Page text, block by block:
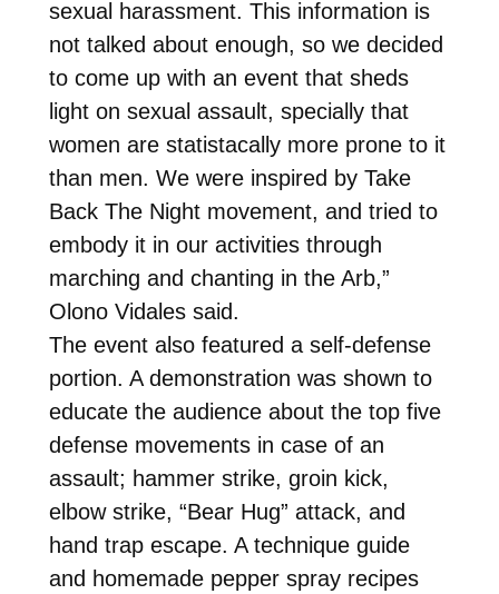
sexual harassment. This information is
not talked about enough, so we decided
to come up with an event that sheds
light on sexual assault, specially that
women are statistacally more prone to it
than men. We were inspired by Take
Back The Night movement, and tried to
embody it in our activities through
marching and chanting in the Arb,”
Olono Vidales said.
The event also featured a self-defense
portion. A demonstration was shown to
educate the audience about the top five
defense movements in case of an
assault; hammer strike, groin kick,
elbow strike, “Bear Hug” attack, and
hand trap escape. A technique guide
and homemade pepper spray recipes